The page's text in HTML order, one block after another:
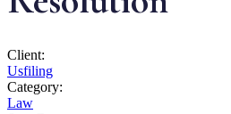
Client:
Usfiling
Category:
Law